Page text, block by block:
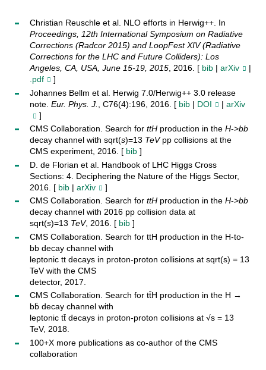
Christian Reuschle et al. NLO efforts in Herwig++. In
Proceedings, 12th International Symposium on Radiative
Corrections (Radcor 2015) and LoopFest XIV (Radiative
Corrections for the LHC and Future Colliders): Los
Angeles, CA, USA, June 15-19, 2015, 2016. [ bib| arXiv
|
.pdf
]
Johannes Bellm et al. Herwig 7.0/Herwig++ 3.0 release
note. Eur. Phys. J. , C76(4):196, 2016. [ bib| DOI | arXiv
]
CMS Collaboration. Search for ttHproduction in the H->bb
decay channel with sqrt(s)=13 TeVpp collisions at the
CMS experiment, 2016. [ bib]
D. de Florian et al. Handbook of LHC Higgs Cross
Sections: 4. Deciphering the Nature of the Higgs Sector,
2016. [ bib| arXiv
]
CMS Collaboration. Search for ttHproduction in the H->bb
decay channel with 2016 pp collision data at
sqrt(s)=13 TeV, 2016. [ bib]
CMS Collaboration. Search for ttH production in the H-to-
bb decay channel with
leptonic tt decays in proton-proton collisions at sqrt(s) = 13
TeV with the CMS
detector, 2017.
CMS Collaboration. Search for tt̄H production in the H →
bb̄ decay channel with
leptonic tt̄ decays in proton-proton collisions at √s = 13
TeV, 2018.
100+X more publications as co-author of the CMS
collaboration